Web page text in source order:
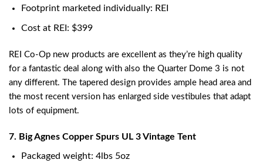
Footprint marketed individually: REI
Cost at REI: $399
REI Co-Op new products are excellent as they’re high quality
for a fantastic deal along with also the Quarter Dome 3 is not
any different. The tapered design provides ample head area and
the most recent version has enlarged side vestibules that adapt
lots of equipment.
7. Big Agnes Copper Spurs UL 3 Vintage Tent
Packaged weight: 4lbs 5oz